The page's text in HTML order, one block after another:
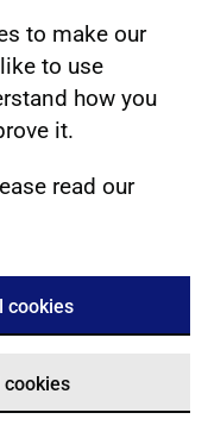
to make our
to use
how you
it.
read our
cookies
cookies